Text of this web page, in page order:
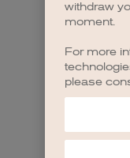
withdraw
moment.
For more
please